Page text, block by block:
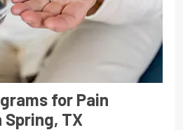
for Pain
Spring, TX